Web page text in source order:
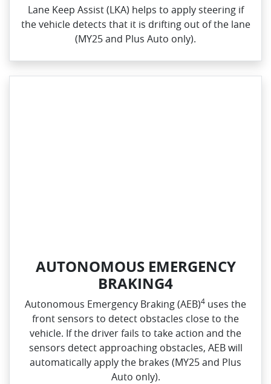
Lane Keep Assist (LKA) helps to apply steering if
the vehicle detects that it is drifting out of the lane
(MY25 and Plus Auto only).
AUTONOMOUS EMERGENCY
BRAKING4
Autonomous Emergency Braking (AEB)4 uses the
front sensors to detect obstacles close to the
vehicle. If the driver fails to take action and the
sensors detect approaching obstacles, AEB will
automatically apply the brakes (MY25 and Plus
Auto only).